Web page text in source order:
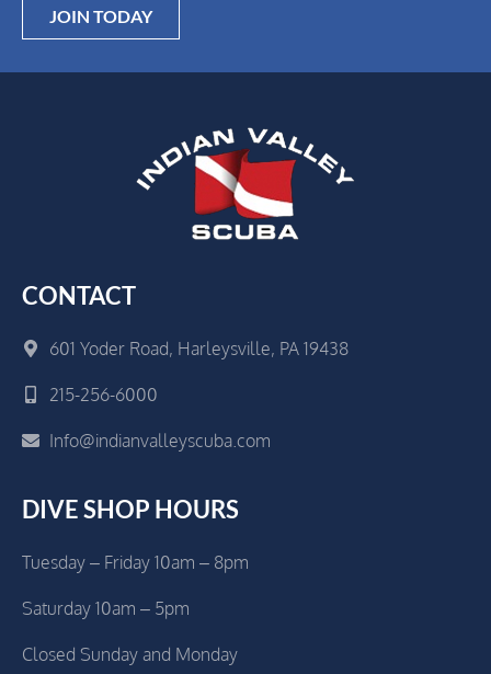
JOIN TODAY
CONTACT
601 Yoder Road, Harleysville, PA 19438
215-256-6000
Info@indianvalleyscuba.com
DIVE SHOP HOURS
Tuesday – Friday 10am – 8pm
Saturday 10am – 5pm
Closed Sunday and Monday